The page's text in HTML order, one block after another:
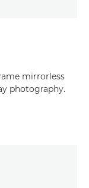
mirrorless
photography.